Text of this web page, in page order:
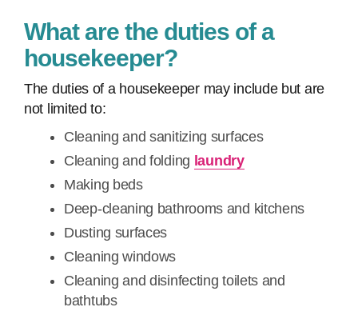
What are the duties of a
housekeeper?
The duties of a housekeeper may include but are
not limited to:
Cleaning and sanitizing surfaces
Cleaning and folding laundry
Making beds
Deep-cleaning bathrooms and kitchens
Dusting surfaces
Cleaning windows
Cleaning and disinfecting toilets and
bathtubs